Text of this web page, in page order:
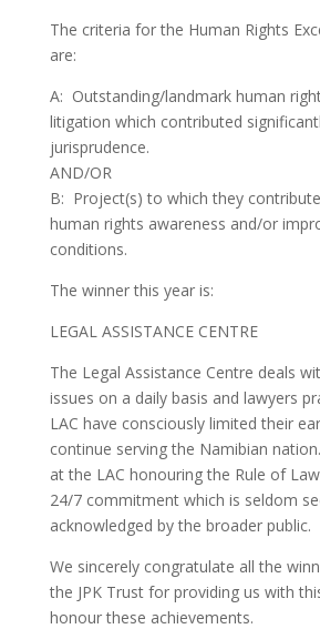
The criteria for the Human Rights
are:
A: Outstanding/landmark human
litigation which contributed
jurisprudence.
AND/OR
B: Project(s) to which they
human rights awareness and/or
conditions.
The winner this year is:
LEGAL ASSISTANCE CENTRE
The Legal Assistance Centre deals
issues on a daily basis and lawyers
LAC have consciously limited their
continue serving the Namibian
at the LAC honouring the Rule of
24/7 commitment which is seldom
acknowledged by the broader public.
We sincerely congratulate all the
the JPK Trust for providing us with
honour these achievements.